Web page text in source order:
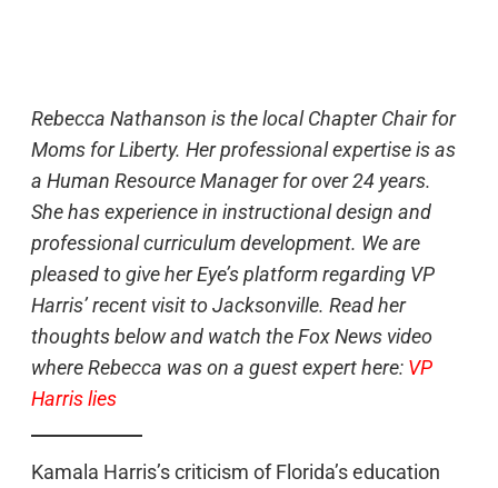
Rebecca Nathanson is the local Chapter Chair for
Moms for Liberty. Her professional expertise is as
a Human Resource Manager for over 24 years.
She has experience in instructional design and
professional curriculum development. We are
pleased to give her Eye’s platform regarding VP
Harris’ recent visit to Jacksonville. Read her
thoughts below and watch the Fox News video
where Rebecca was on a guest expert here: VP
Harris lies
Kamala Harris’s criticism of Florida’s education